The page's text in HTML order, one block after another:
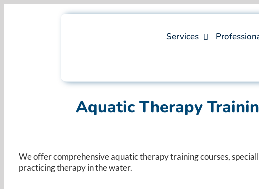
Services
Aquatic Therapy
We offer comprehensive aquatic therapy training courses,
practicing therapy in the water. ​